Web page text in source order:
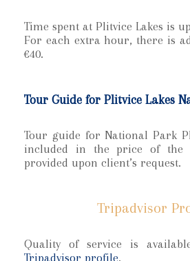
Time spent at Plitvice Lakes is
For each extra hour, there is
€40.
Tour Guide for Plitvice Lakes
Tour guide for National Park
included in the price of the
provided upon client’s request.
Tripadvisor
Quality of service is
Tripadvisor profile.